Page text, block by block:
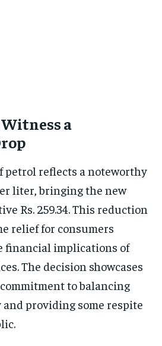
a
petrol reflects a noteworthy
liter, bringing the new
Rs. 259.34. This reduction
relief for consumers
financial implications of
The decision showcases
to balancing
providing some respite